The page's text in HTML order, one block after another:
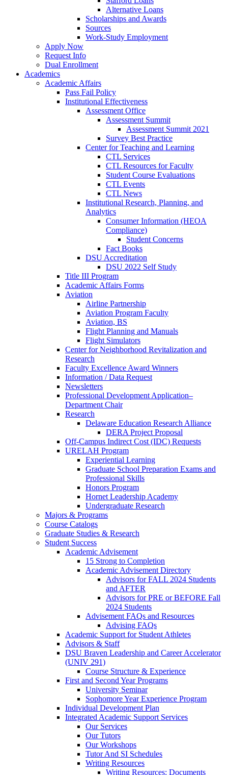
Alternative Loans
Scholarships and Awards
Sources
Work-Study Employment
Apply Now
Request Info
Dual Enrollment
Academics
Academic Affairs
Pass Fail Policy
Institutional Effectiveness
Assessment Office
Assessment Summit
Assessment Summit 2021
Survey Best Practice
Center for Teaching and Learning
CTL Services
CTL Resources for Faculty
Student Course Evaluations
CTL Events
CTL News
Institutional Research, Planning, and
Analytics
Consumer Information (HEOA
Compliance)
Student Concerns
Fact Books
DSU Accreditation
DSU 2022 Self Study
Title III Program
Academic Affairs Forms
Aviation
Airline Partnership
Aviation Program Faculty
Aviation, BS
Flight Planning and Manuals
Flight Simulators
Center for Neighborhood Revitalization and
Research
Faculty Excellence Award Winners
Information / Data Request
Newsletters
Professional Development Application–
Department Chair
Research
Delaware Education Research Alliance
DERA Project Proposal
Off-Campus Indirect Cost (IDC) Requests
URELAH Program
Experiential Learning
Graduate School Preparation Exams and
Professional Skills
Honors Program
Hornet Leadership Academy
Undergraduate Research
Majors & Programs
Course Catalogs
Graduate Studies & Research
Student Success
Academic Advisement
15 Strong to Completion
Academic Advisement Directory
Advisors for FALL 2024 Students
and AFTER
Advisors for PRE or BEFORE Fall
2024 Students
Advisement FAQs and Resources
Advising FAQs
Academic Support for Student Athletes
Advisors & Staff
DSU Braven Leadership and Career Accelerator
(UNIV 291)
Course Structure & Experience
First and Second Year Programs
University Seminar
Sophomore Year Experience Program
Individual Development Plan
Integrated Academic Support Services
Our Services
Our Tutors
Our Workshops
Tutor And SI Schedules
Writing Resources
Writing Resources: Documents